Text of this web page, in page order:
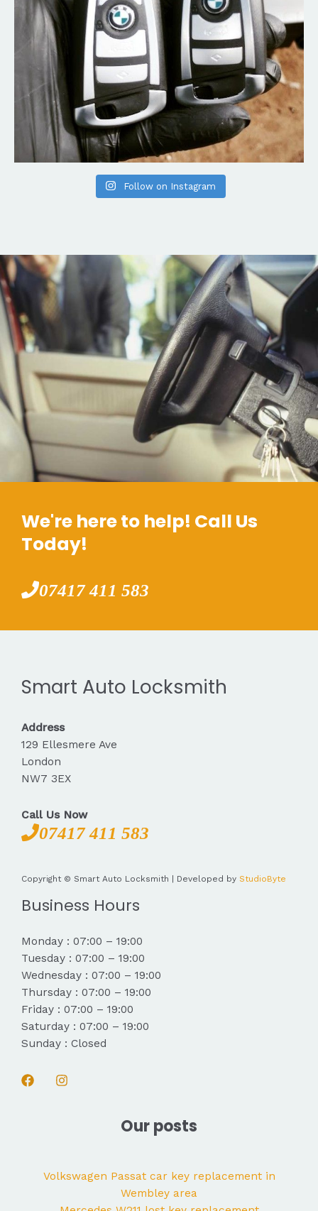
Follow on Instagram
We're here to help! Call Us
Today!
07417 411 583
Smart Auto Locksmith
Address
129 Ellesmere Ave
London
NW7 3EX
Call Us Now
07417 411 583
Copyright © Smart Auto Locksmith | Developed by StudioByte
Business Hours
Monday : 07:00 – 19:00
Tuesday : 07:00 – 19:00
Wednesday : 07:00 – 19:00
Thursday : 07:00 – 19:00
Friday : 07:00 – 19:00
Saturday : 07:00 – 19:00
Sunday : Closed
Our posts
Volkswagen Passat car key replacement in
Wembley area